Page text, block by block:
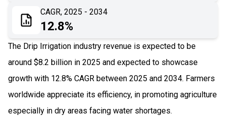
CAGR, 2025 - 2034
12.8%
The Drip Irrigation industry revenue is expected to be
around $8.2 billion in 2025 and expected to showcase
growth with 12.8% CAGR between 2025 and 2034. Farmers
worldwide appreciate its efficiency, in promoting agriculture
especially in dry areas facing water shortages.